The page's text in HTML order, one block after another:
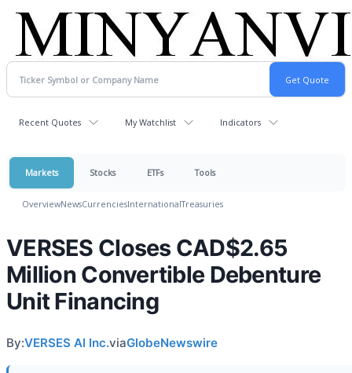
Recent Quotes My Watchlist Indicators
Markets Stocks ETFs Tools
OverviewNewsCurrenciesInternationalTreasuries
VERSES Closes CAD$2.65
Million Convertible Debenture
Unit Financing
By:VERSES AI Inc.viaGlobeNewswire